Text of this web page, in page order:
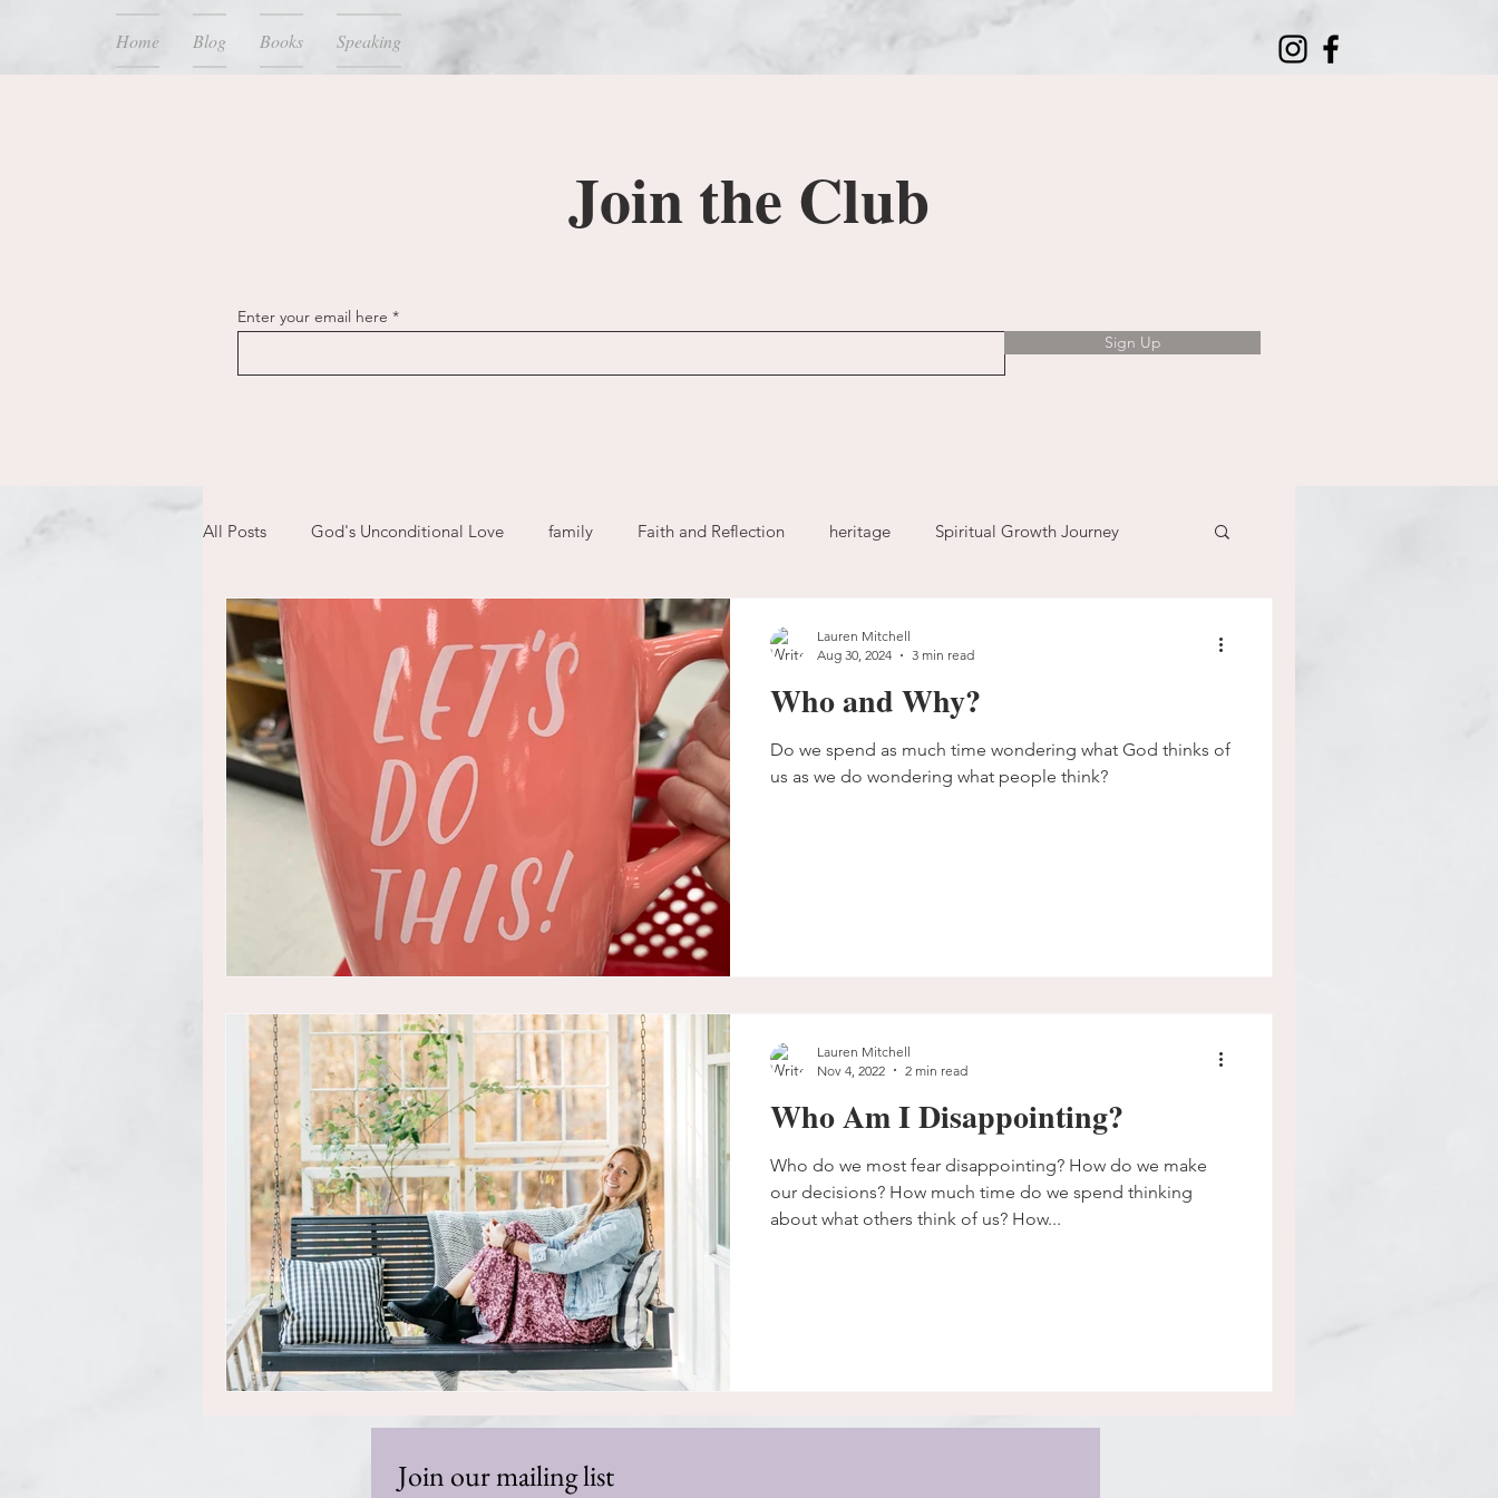
Home Blog Books Speaking
Join the Club
Enter your email here
Sign Up
All Posts God's Unconditional Love family Faith and Reflection heritage Spiritual Growth Journey
children prayer journaling
expectations mom life Holy Spirit anxiety worry faith fear garden
new year plans confession guilt
Who and Why?
Do we spend as much time wondering what God thinks of
us as we do wondering what people think?
Lauren Mitchell
Aug 30, 2024
3 min read
Who Am I Disappointing?
Who do we most fear disappointing? How do we make
our decisions? How much time do we spend thinking
about what others think of us? How...
Lauren Mitchell
Nov 4, 2022
2 min read
Join our mailing list